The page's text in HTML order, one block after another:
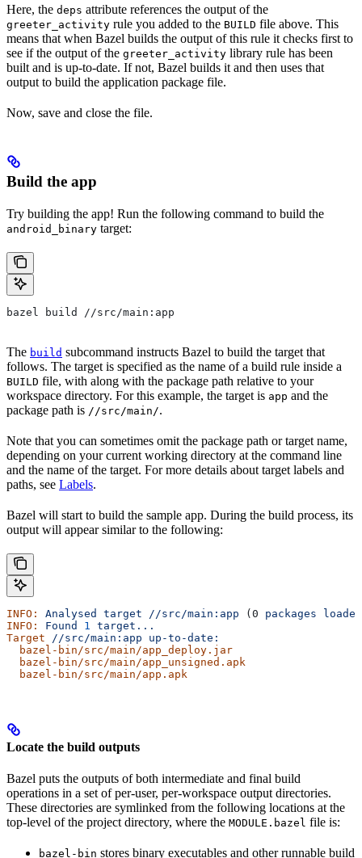
Here, the deps attribute references the output of the
greeter_activity rule you added to the BUILD file above. This
means that when Bazel builds the output of this rule it checks first to
see if the output of the greeter_activity library rule has been
built and is up-to-date. If not, Bazel builds it and then uses that
output to build the application package file.
Now, save and close the file.
Build the app
Try building the app! Run the following command to build the
android_binary target:
bazel build //src/main:app
The build subcommand instructs Bazel to build the target that
follows. The target is specified as the name of a build rule inside a
BUILD file, with along with the package path relative to your
workspace directory. For this example, the target is app and the
package path is //src/main/.
Note that you can sometimes omit the package path or target name,
depending on your current working directory at the command line
and the name of the target. For more details about target labels and
paths, see Labels.
Bazel will start to build the sample app. During the build process, its
output will appear similar to the following:
INFO: Analysed target //src/main:app (0 packages
INFO:
Found 1
target...
Target //src/main:app up-to-date:
  bazel-bin/src/main/app_deploy.jar
  bazel-bin/src/main/app_unsigned.apk
  bazel-bin/src/main/app.apk
Locate the build outputs
Bazel puts the outputs of both intermediate and final build
operations in a set of per-user, per-workspace output directories.
These directories are symlinked from the following locations at the
top-level of the project directory, where the MODULE.bazel file is:
bazel-bin stores binary executables and other runnable build